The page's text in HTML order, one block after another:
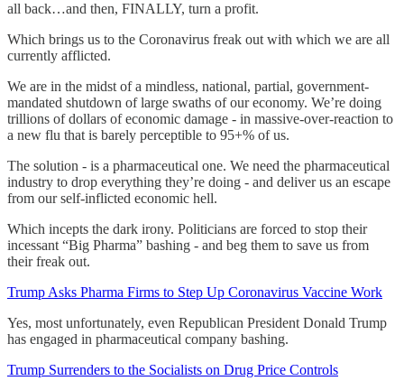
all back…and then, FINALLY, turn a profit.
Which brings us to the Coronavirus freak out with which we are all
currently afflicted.
We are in the midst of a mindless, national, partial, government-
mandated shutdown of large swaths of our economy. We’re doing
trillions of dollars of economic damage - in massive-over-reaction to
a new flu that is barely perceptible to 95+% of us.
The solution - is a pharmaceutical one. We need the pharmaceutical
industry to drop everything they’re doing - and deliver us an escape
from our self-inflicted economic hell.
Which incepts the dark irony. Politicians are forced to stop their
incessant “Big Pharma” bashing - and beg them to save us from
their freak out.
Trump Asks Pharma Firms to Step Up Coronavirus Vaccine Work
Yes, most unfortunately, even Republican President Donald Trump
has engaged in pharmaceutical company bashing.
Trump Surrenders to the Socialists on Drug Price Controls